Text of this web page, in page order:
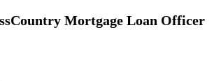
Mortgage Loan Officer